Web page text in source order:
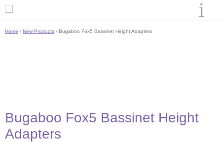
Home › New Products › Bugaboo Fox5 Bassinet Height Adapters
Bugaboo Fox5 Bassinet Height
Adapters